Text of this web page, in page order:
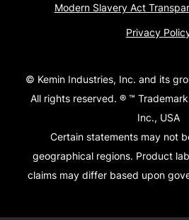
Modern Slavery Act
Privacy
© Kemin Industries, Inc. and its
All rights reserved. ® ™
Inc., USA
Certain statements may not
geographical regions. Product
claims may differ based upon